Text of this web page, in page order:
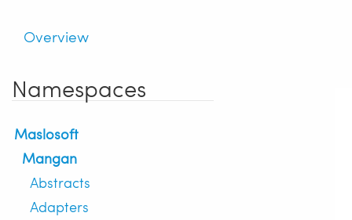
Overview
Namespaces
Maslosoft
Mangan
Abstracts
Adapters